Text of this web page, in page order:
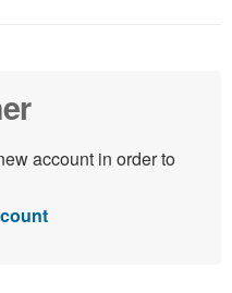
account in order to